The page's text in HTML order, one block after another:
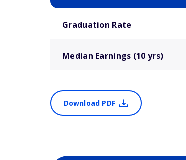
Graduation Rate
Median Earnings (10 yrs)
Download PDF